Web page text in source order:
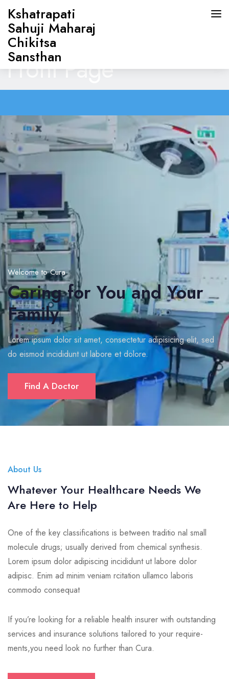
Kshatrapati
Sahuji Maharaj
Chikitsa
Sansthan
HOME
ABOUT US
DOCTORS
OUR SERVICES
CONTACT US
Front Page
Welcome to Cura
Caring for You and Your
Family
Lorem ipsum dolor sit amet, consectetur adipisicing elit, sed
do eismod incididunt ut labore et dolore.
Find A Doctor
About Us
Whatever Your Healthcare Needs We
Are Here to Help
One of the key classifications is between traditio nal small
molecule drugs; usually derived from chemical synthesis.
Lorem ipsum dolor adipiscing incididunt ut labore dolor
adipisc. Enim ad minim veniam rcitation ullamco laboris
commodo consequat
If you’re looking for a reliable health insurer with outstanding
services and insurance solutions tailored to your require-
ments,you need look no further than Cura.